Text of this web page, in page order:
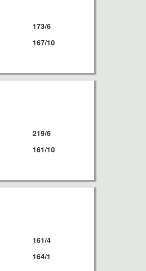
173/6
167/10
219/6
161/10
161/4
164/1